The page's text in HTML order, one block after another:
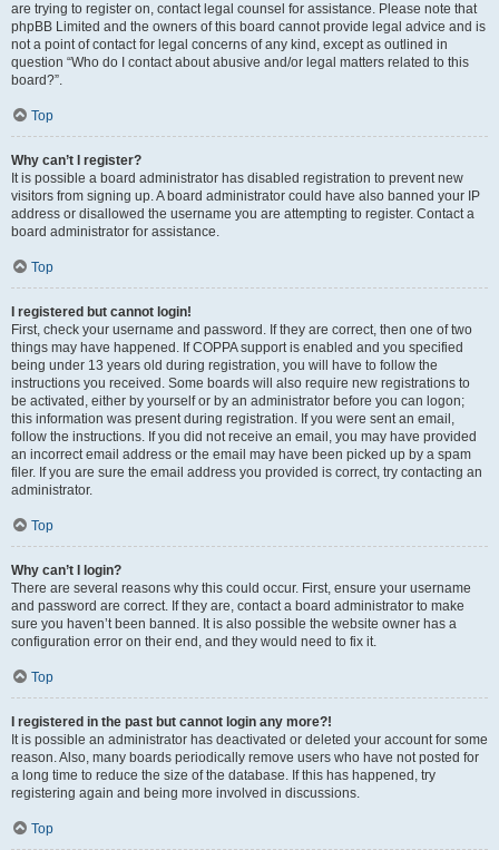
are trying to register on, contact legal counsel for assistance. Please note that
phpBB Limited and the owners of this board cannot provide legal advice and is
not a point of contact for legal concerns of any kind, except as outlined in
question “Who do I contact about abusive and/or legal matters related to this
board?”.
Top
Why can’t I register?
It is possible a board administrator has disabled registration to prevent new
visitors from signing up. A board administrator could have also banned your IP
address or disallowed the username you are attempting to register. Contact a
board administrator for assistance.
Top
I registered but cannot login!
First, check your username and password. If they are correct, then one of two
things may have happened. If COPPA support is enabled and you specified
being under 13 years old during registration, you will have to follow the
instructions you received. Some boards will also require new registrations to
be activated, either by yourself or by an administrator before you can logon;
this information was present during registration. If you were sent an email,
follow the instructions. If you did not receive an email, you may have provided
an incorrect email address or the email may have been picked up by a spam
filer. If you are sure the email address you provided is correct, try contacting an
administrator.
Top
Why can’t I login?
There are several reasons why this could occur. First, ensure your username
and password are correct. If they are, contact a board administrator to make
sure you haven’t been banned. It is also possible the website owner has a
configuration error on their end, and they would need to fix it.
Top
I registered in the past but cannot login any more?!
It is possible an administrator has deactivated or deleted your account for some
reason. Also, many boards periodically remove users who have not posted for
a long time to reduce the size of the database. If this has happened, try
registering again and being more involved in discussions.
Top